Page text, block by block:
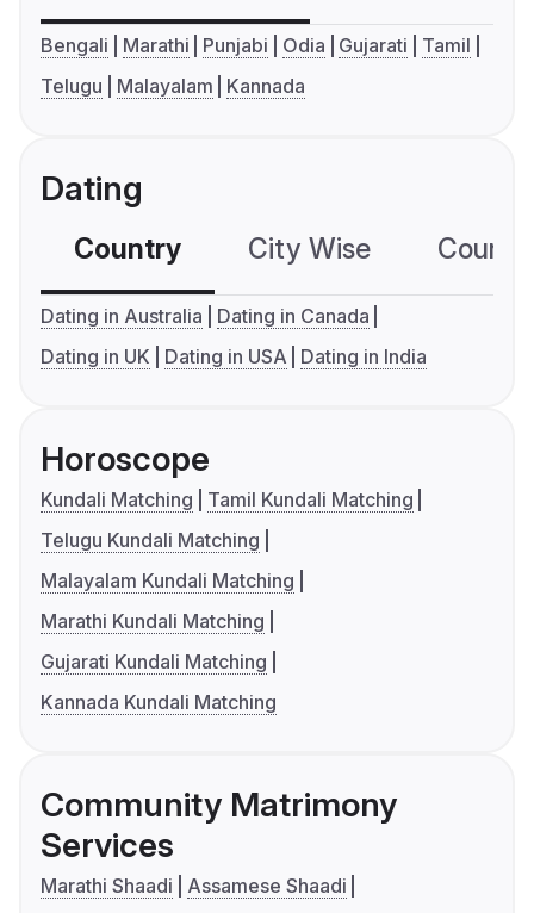
Bengali Marathi Punjabi Odia Gujarati
Tamil
Telugu
Malayalam Kannada
Dating
Country City Wise
Dating in Australia
Dating in Canada
Dating in UK
Dating in USA Dating in India
Horoscope
Kundali Matching
Tamil Kundali Matching
Telugu Kundali Matching
Malayalam Kundali Matching
Marathi Kundali Matching
Gujarati Kundali Matching
Kannada Kundali Matching
Community Matrimony
Services
Marathi Shaadi
Assamese Shaadi